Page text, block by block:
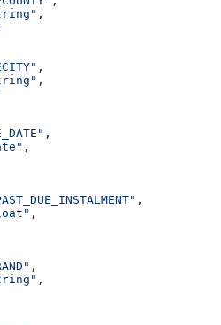
,
,
,
,
,
,
,
,
,